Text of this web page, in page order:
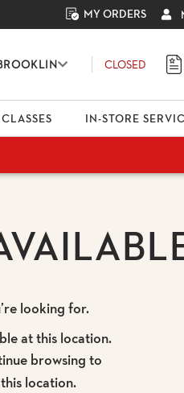
MY ORDERS
CLOSED
IN-STORE
looking for.
at this location.
browsing to
location.